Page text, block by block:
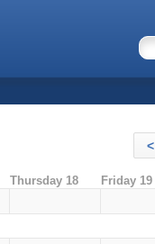
<
Thursday 18 Friday 19